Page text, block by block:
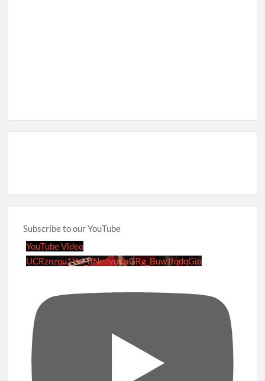
Subscribe to our YouTube
YouTube Video
UCRznzou1Yxi_8NedyoXaGRg_BuwJfqdqGio